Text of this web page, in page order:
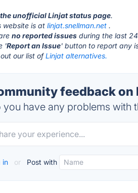
the unofficial Linjat status page.
website is atlinjat.snellman.net .
no reported issues during the last
'Report an Issue' button to report any
our list ofLinjat alternatives.
feedback
you have any problems with
in or Post with